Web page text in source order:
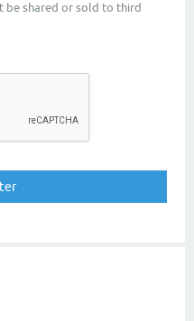
be shared or sold to third